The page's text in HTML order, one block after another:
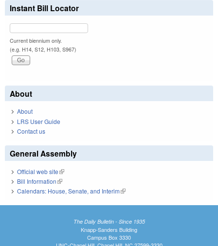
Instant Bill Locator
Current biennium only.
(e.g. H14, S12, H103, S967)
About
About
LRS User Guide
Contact us
General Assembly
Official web site(link is external)
Bill Information(link is external)
Calendars: House, Senate, and Interim(link is external)
The Daily Bulletin - Since 1935
Knapp-Sanders Building
Campus Box 3330